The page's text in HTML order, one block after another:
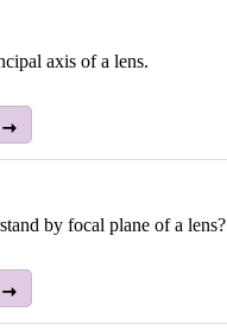
axis of a lens.
by focal plane of a lens?